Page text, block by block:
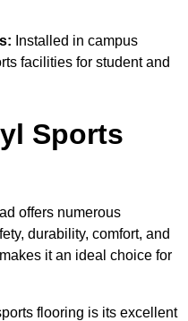
Installed in campus
facilities for student and
Sports
offers numerous
durability, comfort, and
it an ideal choice for
flooring is its excellent